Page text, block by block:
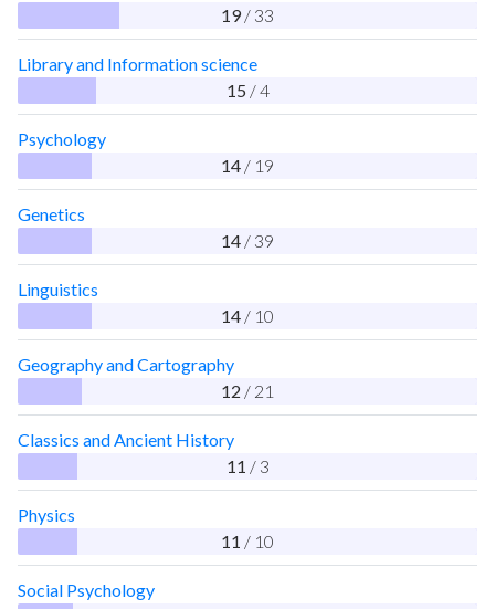
19 / 33
Library and Information science
15 / 4
Psychology
14 / 19
Genetics
14 / 39
Linguistics
14 / 10
Geography and Cartography
12 / 21
Classics and Ancient History
11 / 3
Physics
11 / 10
Social Psychology